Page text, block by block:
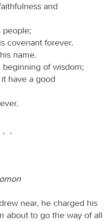
and
people;
covenant forever.
name.
beginning of wisdom;
have a good
near, he charged his
about to go the way of all